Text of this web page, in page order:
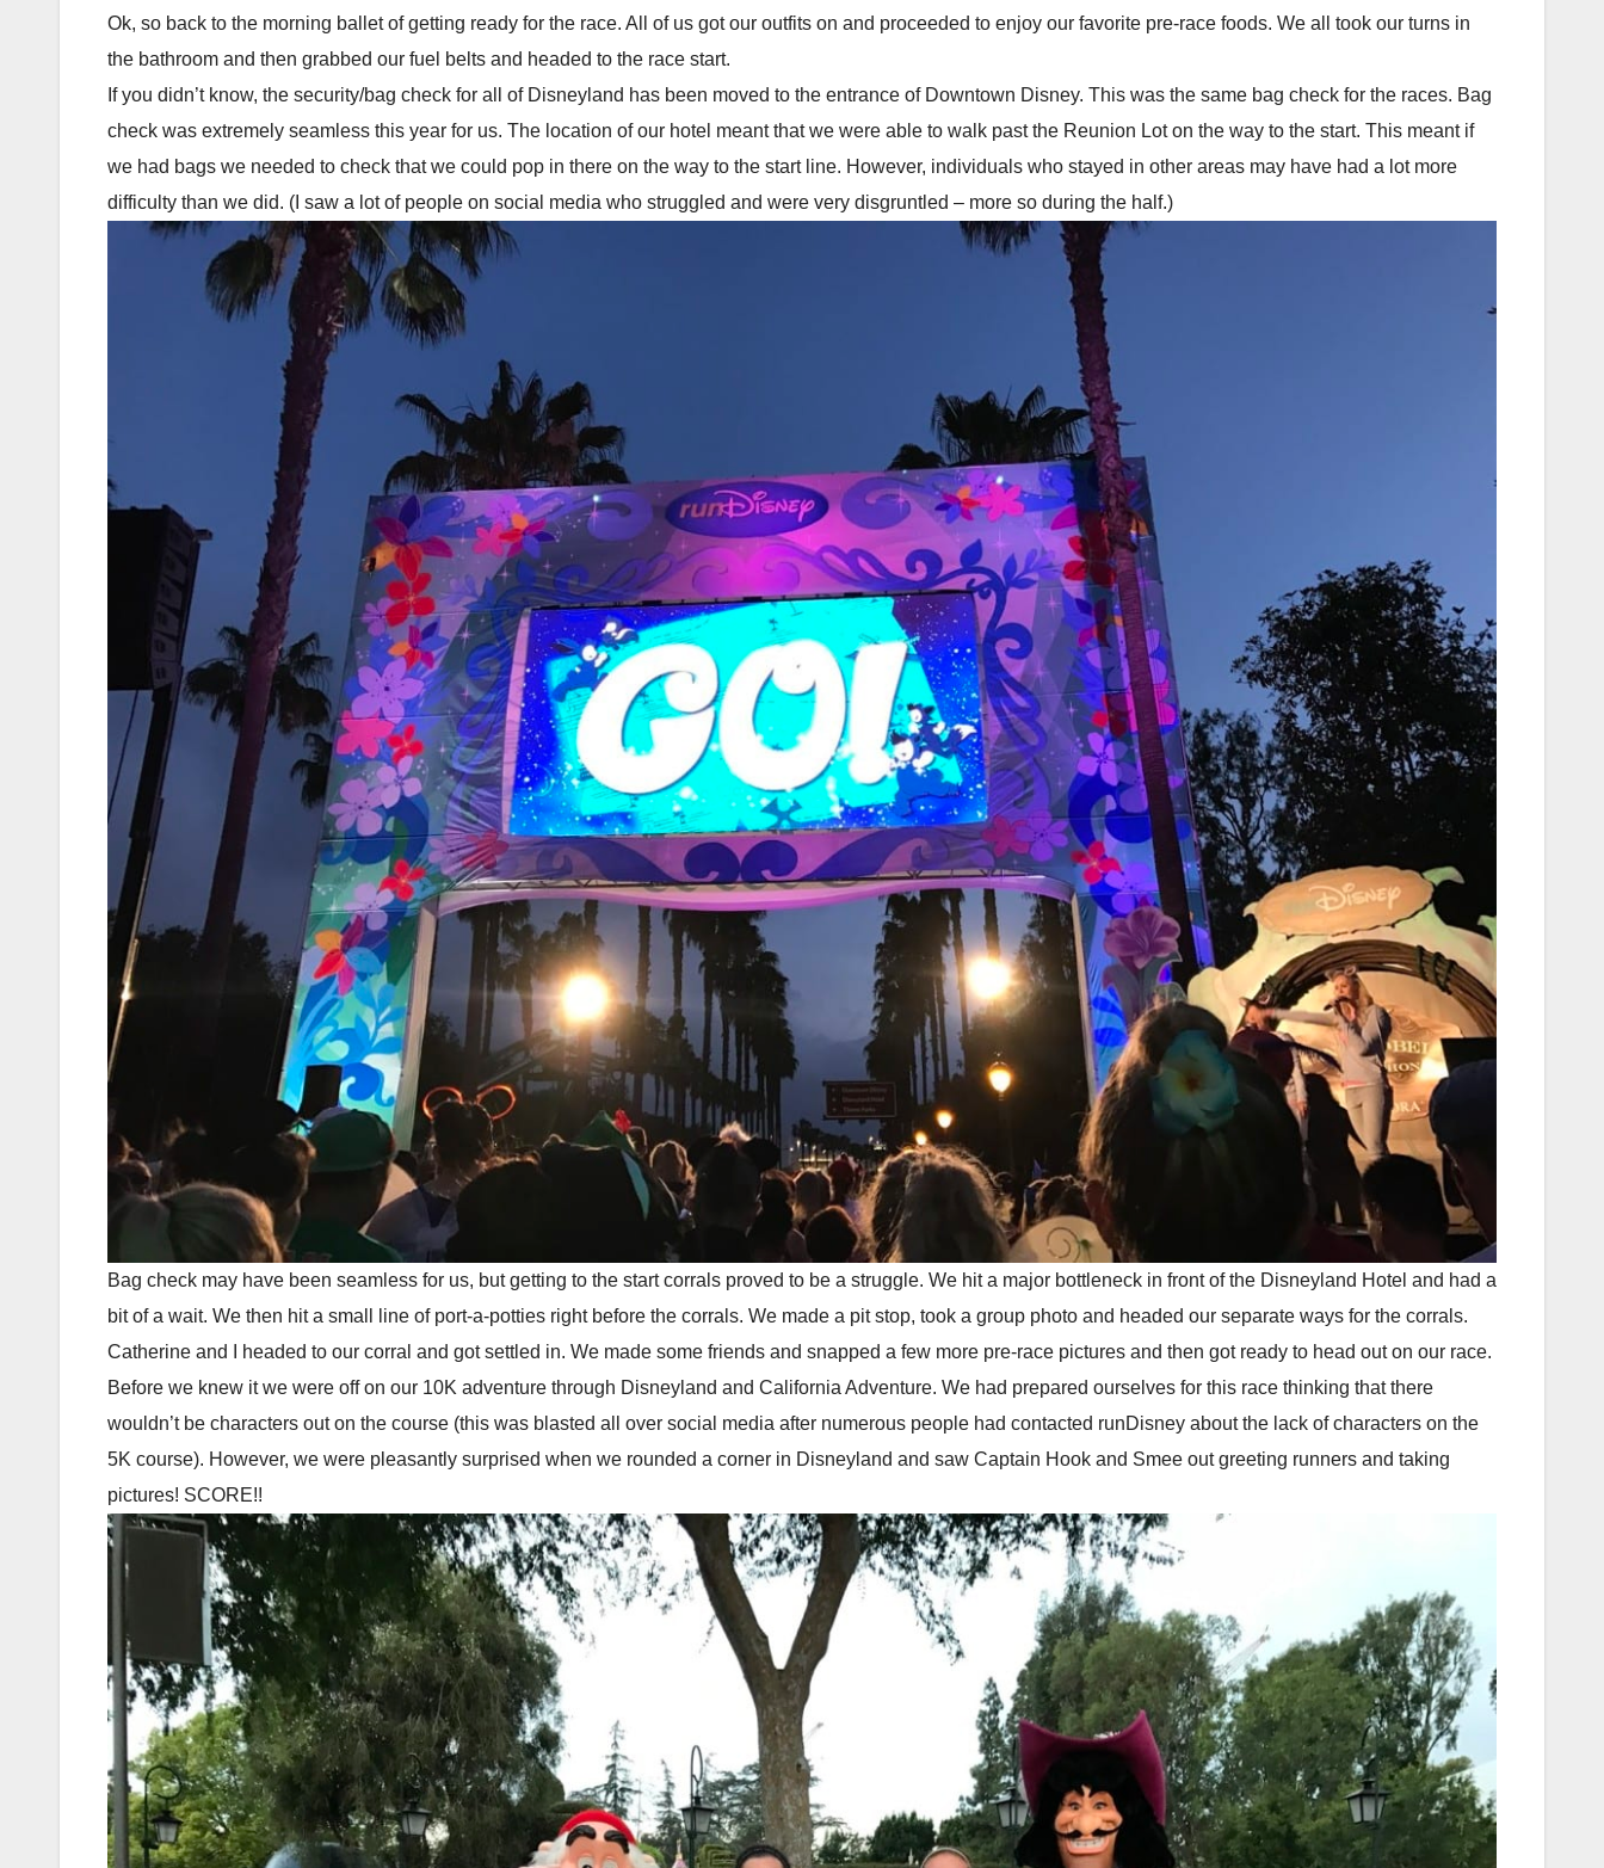
Ok, so back to the morning ballet of getting ready for the race. All of us got our outfits on and proceeded to enjoy our favorite pre-race foods. We all took our turns in
the bathroom and then grabbed our fuel belts and headed to the race start.
If you didn’t know, the security/bag check for all of Disneyland has been moved to the entrance of Downtown Disney. This was the same bag check for the races. Bag
check was extremely seamless this year for us. The location of our hotel meant that we were able to walk past the Reunion Lot on the way to the start. This meant if
we had bags we needed to check that we could pop in there on the way to the start line. However, individuals who stayed in other areas may have had a lot more
difficulty than we did. (I saw a lot of people on social media who struggled and were very disgruntled – more so during the half.)
Bag check may have been seamless for us, but getting to the start corrals proved to be a struggle. We hit a major bottleneck in front of the Disneyland Hotel and had a
bit of a wait. We then hit a small line of port-a-potties right before the corrals. We made a pit stop, took a group photo and headed our separate ways for the corrals.
Catherine and I headed to our corral and got settled in. We made some friends and snapped a few more pre-race pictures and then got ready to head out on our race.
Before we knew it we were off on our 10K adventure through Disneyland and California Adventure. We had prepared ourselves for this race thinking that there
wouldn’t be characters out on the course (this was blasted all over social media after numerous people had contacted runDisney about the lack of characters on the
5K course). However, we were pleasantly surprised when we rounded a corner in Disneyland and saw Captain Hook and Smee out greeting runners and taking
pictures! SCORE!!